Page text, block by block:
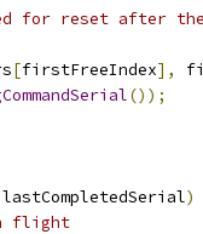
for reset after
[firstFreeIndex],
());
lastCompletedSerial)
flight